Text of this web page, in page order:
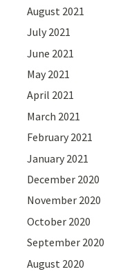
August 2021
July 2021
June 2021
May 2021
April 2021
March 2021
February 2021
January 2021
December 2020
November 2020
October 2020
September 2020
August 2020